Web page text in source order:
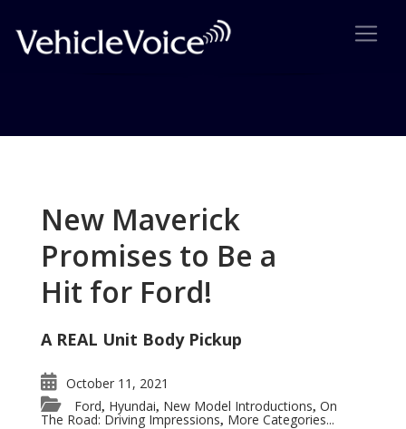
New Maverick
Promises to Be a
Hit for Ford!
A REAL Unit Body Pickup
October 11, 2021
Ford, Hyundai, New Model Introductions, On
The Road: Driving Impressions, More Categories...